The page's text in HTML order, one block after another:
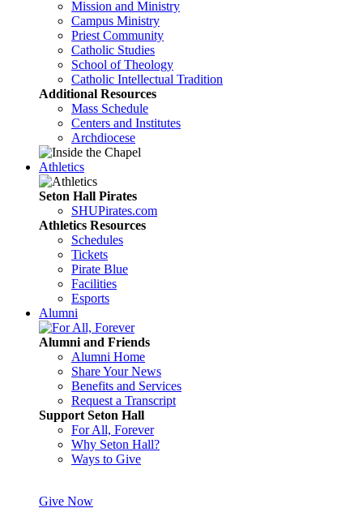
Mission and Ministry
Campus Ministry
Priest Community
Catholic Studies
School of Theology
Catholic Intellectual Tradition
Additional Resources
Mass Schedule
Centers and Institutes
Archdiocese
Athletics
Seton Hall Pirates
SHUPirates.com
Athletics Resources
Schedules
Tickets
Pirate Blue
Facilities
Esports
Alumni
Alumni and Friends
Alumni Home
Share Your News
Benefits and Services
Request a Transcript
Support Seton Hall
For All, Forever
Why Seton Hall?
Ways to Give
Give Now